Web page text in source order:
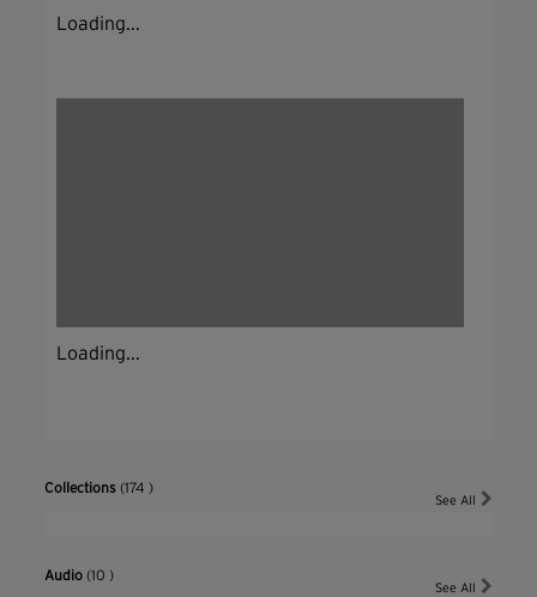
Loading...
Loading...
Collections (174 )
See All
Audio (10 )
See All